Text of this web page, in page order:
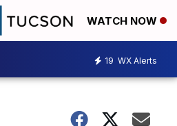
WATCH NOW
19 WX Alerts